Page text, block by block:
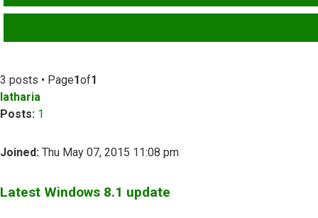
3 posts • Page1of1
latharia
Posts: 1
Joined: Thu May 07, 2015 11:08 pm
Latest Windows 8.1 update